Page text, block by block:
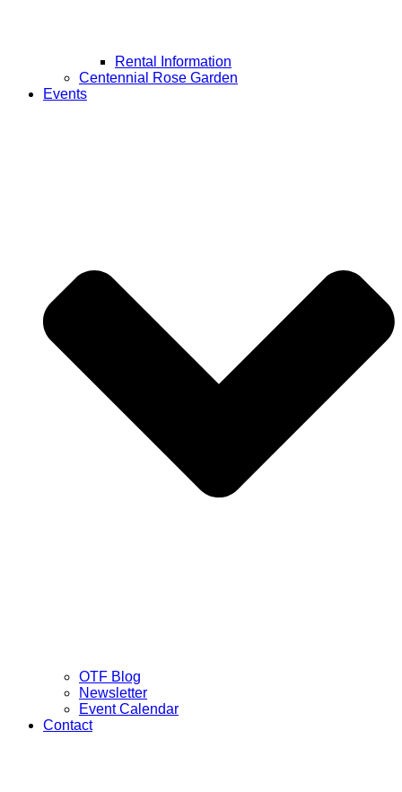
Rental Information
Centennial Rose Garden
Events
OTF Blog
Newsletter
Event Calendar
Contact